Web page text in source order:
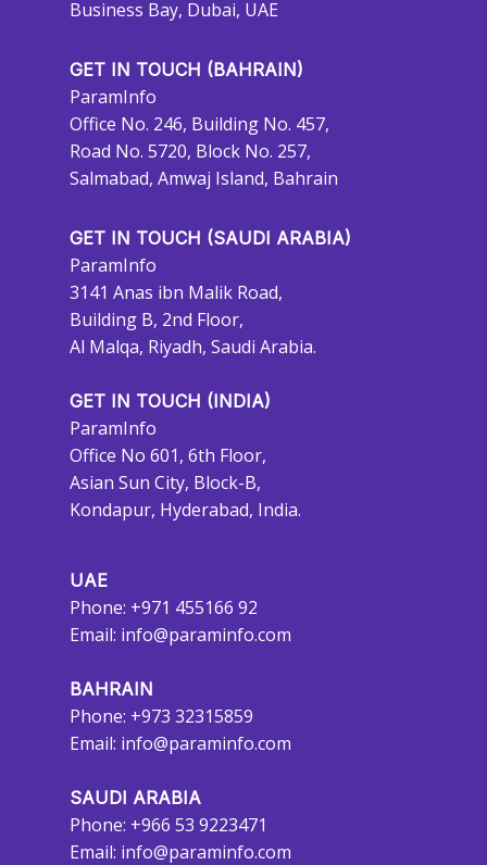
Business Bay, Dubai, UAE
GET IN TOUCH (BAHRAIN)
ParamInfo
Office No. 246, Building No. 457,
Road No. 5720, Block No. 257,
Salmabad, Amwaj Island, Bahrain
GET IN TOUCH (SAUDI ARABIA)
ParamInfo
3141 Anas ibn Malik Road,
Building B, 2nd Floor,
Al Malqa, Riyadh, Saudi Arabia.
GET IN TOUCH (INDIA)
ParamInfo
Office No 601, 6th Floor,
Asian Sun City, Block-B,
Kondapur, Hyderabad, India.
UAE
Phone: +971 455166 92
Email: info@paraminfo.com
BAHRAIN
Phone: +973 32315859
Email: info@paraminfo.com
SAUDI ARABIA
Phone: +966 53 9223471
Email: info@paraminfo.com